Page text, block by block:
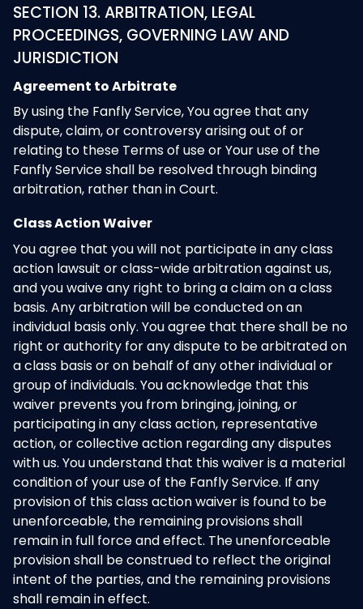
SECTION 13. ARBITRATION, LEGAL
PROCEEDINGS, GOVERNING LAW AND
JURISDICTION
Agreement to Arbitrate
By using the Fanfly Service, You agree that any
dispute, claim, or controversy arising out of or
relating to these Terms of use or Your use of the
Fanfly Service shall be resolved through binding
arbitration, rather than in Court.
Class Action Waiver
You agree that you will not participate in any class
action lawsuit or class-wide arbitration against us,
and you waive any right to bring a claim on a class
basis. Any arbitration will be conducted on an
individual basis only. You agree that there shall be no
right or authority for any dispute to be arbitrated on
a class basis or on behalf of any other individual or
group of individuals. You acknowledge that this
waiver prevents you from bringing, joining, or
participating in any class action, representative
action, or collective action regarding any disputes
with us. You understand that this waiver is a material
condition of your use of the Fanfly Service. If any
provision of this class action waiver is found to be
unenforceable, the remaining provisions shall
remain in full force and effect. The unenforceable
provision shall be construed to reflect the original
intent of the parties, and the remaining provisions
shall remain in effect.